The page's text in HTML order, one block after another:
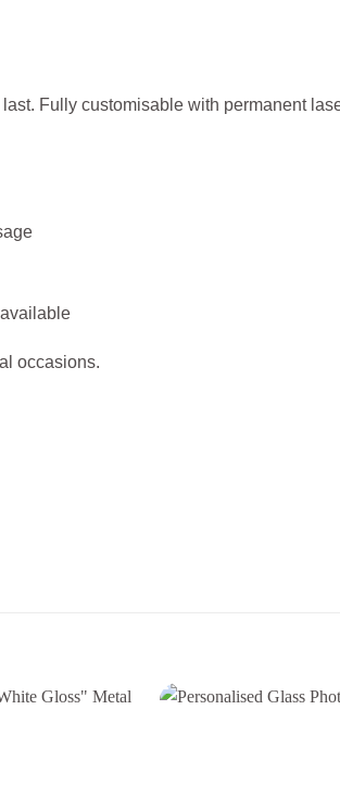
Fully customisable with permanent
occasions.